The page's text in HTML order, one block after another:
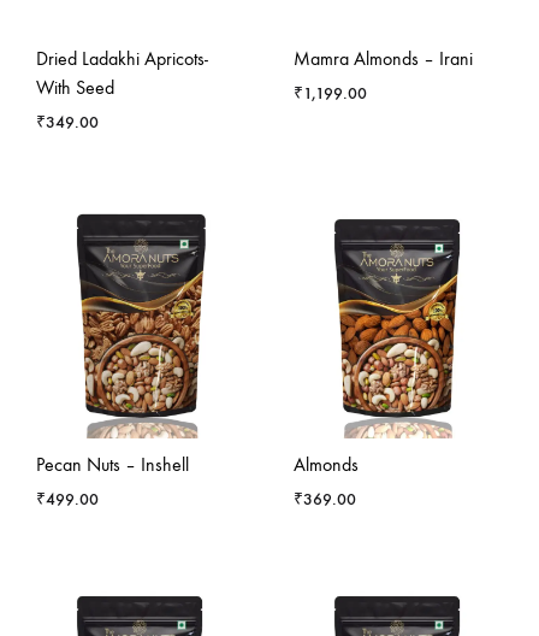
Dried Ladakhi Apricots-
With Seed
₹349.00
Mamra Almonds – Irani
₹1,199.00
Pecan Nuts – Inshell
₹499.00
Almonds
₹369.00